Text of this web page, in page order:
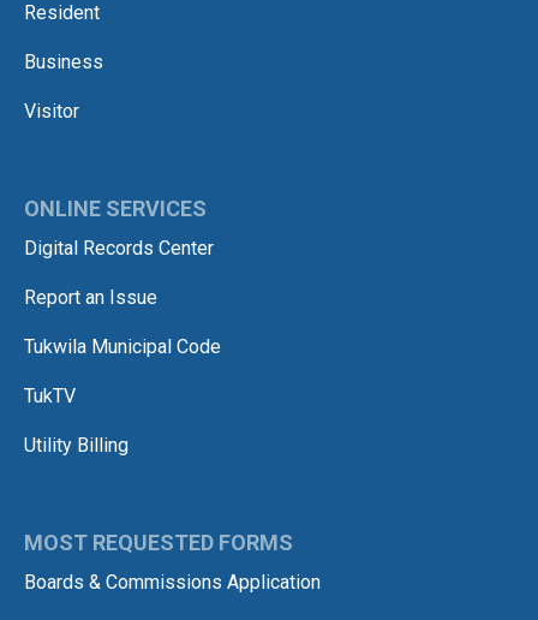
Resident
Business
Visitor
ONLINE SERVICES
Digital Records Center
Report an Issue
Tukwila Municipal Code
TukTV
Utility Billing
MOST REQUESTED FORMS
Boards & Commissions Application